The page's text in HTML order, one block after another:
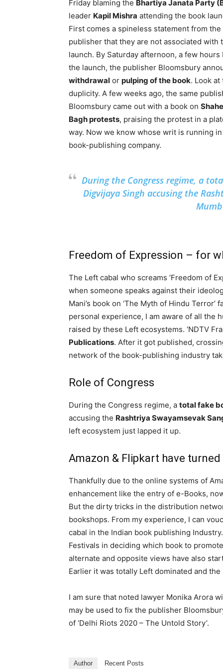
Friday blaming the Bhartiya Janata Party
leader Kapil Mishra attending the book
First comes a spineless statement from the
publisher that they are not associated with
launch. By Saturday afternoon, a few hours
the launch, the publisher Bloomsbury
withdrawal or pulping of the book. Look at
duplicity. A few weeks ago, the same
Bloomsbury came out with a book on
Bagh protests, praising the protest in a
way. Now we know whose writ is running
book-publishing company.
During the Congress regime, a
Digvijaya Singh accusing the
Freedom of Expression – for
The Left cabal who screams ‘Freedom of
when someone speaks against their
Mani’s book on ‘The Myth of Hindu
personal experience, I am aware of all the
raised by these Left ecosystems. ‘NDTV
Publications. After it got published,
network of the book-publishing industry
Role of Congress
During the Congress regime, a total fake
accusing the Rashtriya Swayamsevak
left ecosystem just lapped it up.
Amazon & Flipkart have
Thankfully due to the online systems of
enhancement like the entry of e-Books,
But the dirty tricks in the distribution
bookshops. From my experience, I can
cabal in the Indian book publishing
Festivals in deciding which book to
alternate and opposite views have also
Earlier it was totally Left dominated and
I am sure that noted lawyer Monika Arora
may be used to fix the publisher
of ‘Delhi Riots 2020 – The Untold Story’.
Author Recent Posts